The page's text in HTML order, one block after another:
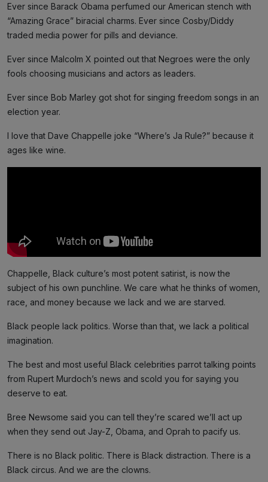
Ever since Barack Obama perfumed our American stench with
“Amazing Grace” biracial charms. Ever since Cosby/Diddy
traded media power for pills and deviance.
Ever since Malcolm X pointed out that Negroes were the only
fools choosing musicians and actors as leaders.
Ever since Bob Marley got shot for singing freedom songs in an
election year.
I love that Dave Chappelle joke “Where’s Ja Rule?” because it
ages like wine.
Chappelle, Black culture’s most potent satirist, is now the
subject of his own punchline. We care what he thinks of women,
race, and money because we lack and we are starved.
Black people lack politics. Worse than that, we lack a political
imagination.
The best and most useful Black celebrities parrot talking points
from Rupert Murdoch’s news and scold you for saying you
deserve to eat.
Bree Newsome said you can tell they’re scared we’ll act up
when they send out Jay-Z, Obama, and Oprah to pacify us.
There is no Black politic. There is Black distraction. There is a
Black circus. And we are the clowns.